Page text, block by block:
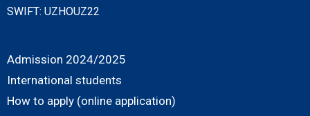
SWIFT: UZHOUZ22
Admission 2024/2025
International students
How to apply (online application)